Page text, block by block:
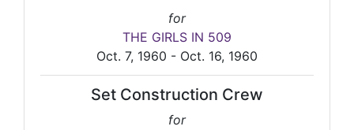
for
THE GIRLS IN 509
Oct. 7, 1960 - Oct. 16, 1960
Set Construction Crew
for